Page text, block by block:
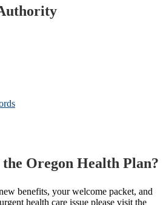
Oregon Health Plan?
benefits, your welcome packet, and
health care issue please visit the